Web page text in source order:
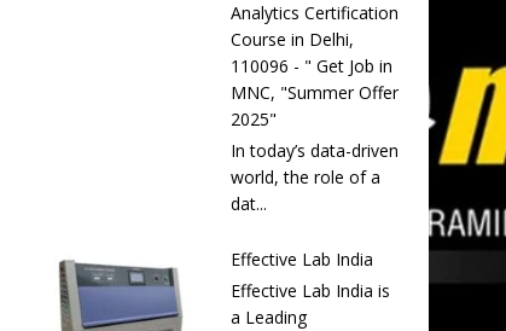
Analytics Certification
Course in Delhi,
110096 - " Get Job in
MNC, "Summer Offer
2025"
In today’s data-driven
world, the role of a
dat...
Effective Lab India
Effective Lab India is
a Leading